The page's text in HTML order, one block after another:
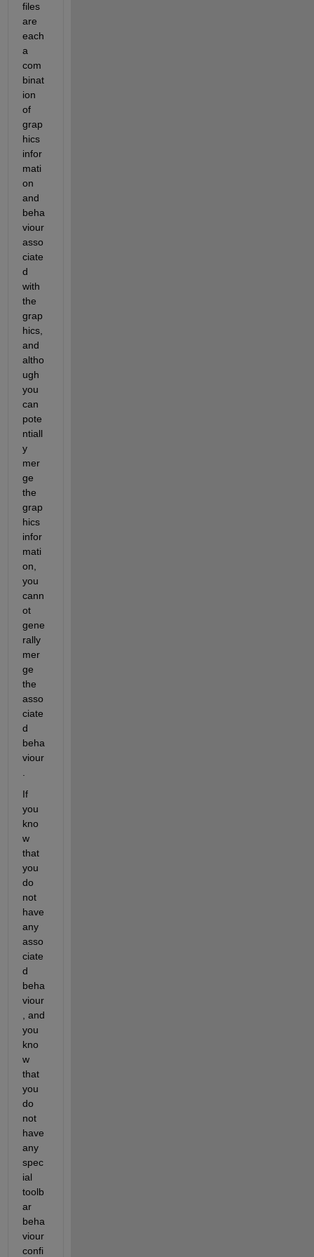
files
are
each
a
com
binat
ion
of
grap
hics
infor
mati
on
and
beha
viour
asso
ciate
d
with
the
grap
hics,
and
altho
ugh
you
can
pote
ntiall
y
mer
ge
the
grap
hics
infor
mati
on,
you
cann
ot
gene
rally
mer
ge
the
asso
ciate
d
beha
viour
.
If
you
kno
w
that
you
do
not
have
any
asso
ciate
d
beha
viour
, and
you
kno
w
that
you
do
not
have
any
spec
ial
toolb
ar
beha
viour
confi